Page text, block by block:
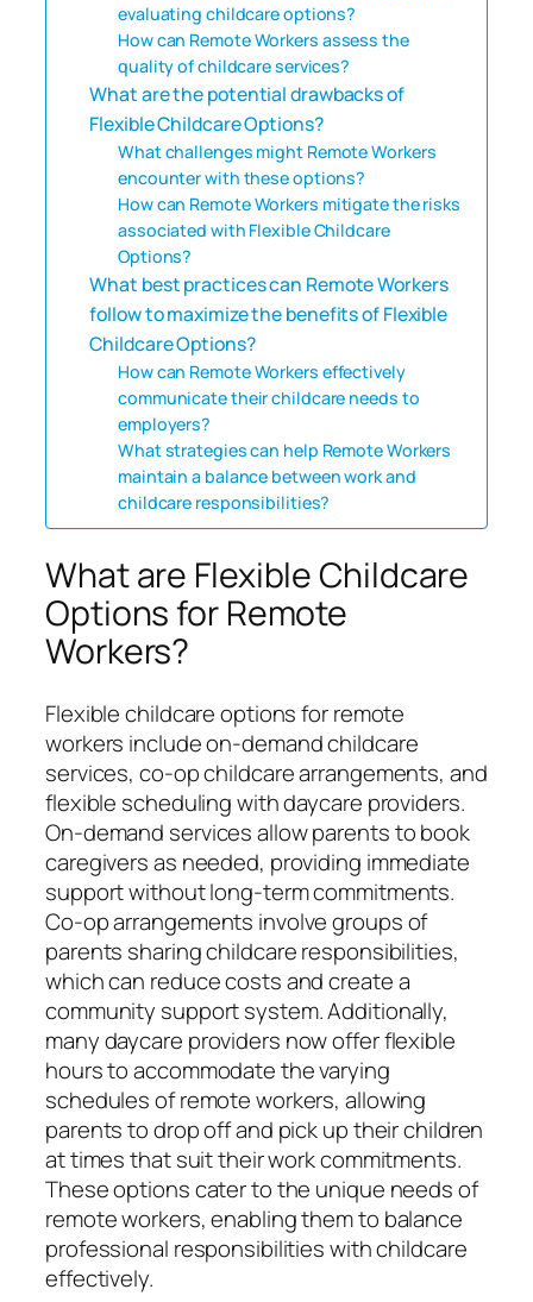
evaluating childcare options?
How can Remote Workers assess the
quality of childcare services?
What are the potential drawbacks of
Flexible Childcare Options?
What challenges might Remote Workers
encounter with these options?
How can Remote Workers mitigate the risks
associated with Flexible Childcare
Options?
What best practices can Remote Workers
follow to maximize the benefits of Flexible
Childcare Options?
How can Remote Workers effectively
communicate their childcare needs to
employers?
What strategies can help Remote Workers
maintain a balance between work and
childcare responsibilities?
What are Flexible Childcare
Options for Remote
Workers?
Flexible childcare options for remote
workers include on-demand childcare
services, co-op childcare arrangements, and
flexible scheduling with daycare providers.
On-demand services allow parents to book
caregivers as needed, providing immediate
support without long-term commitments.
Co-op arrangements involve groups of
parents sharing childcare responsibilities,
which can reduce costs and create a
community support system. Additionally,
many daycare providers now offer flexible
hours to accommodate the varying
schedules of remote workers, allowing
parents to drop off and pick up their children
at times that suit their work commitments.
These options cater to the unique needs of
remote workers, enabling them to balance
professional responsibilities with childcare
effectively.